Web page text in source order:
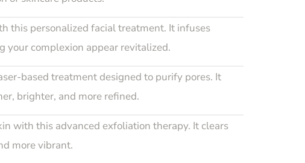
this personalized facial treatment. It infuses
your complexion appear revitalized.
based treatment designed to purify pores. It
brighter, and more refined.
with this advanced exfoliation therapy. It clears
more vibrant.